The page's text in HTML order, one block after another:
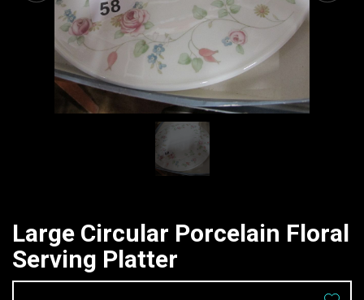
Large Circular Porcelain Floral
Serving Platter